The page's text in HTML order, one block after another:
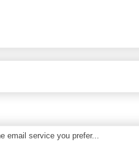
email service you prefer...